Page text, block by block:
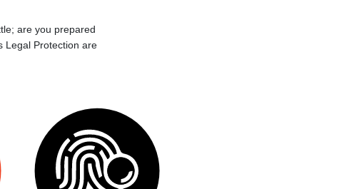
are you prepared
Legal Protection are